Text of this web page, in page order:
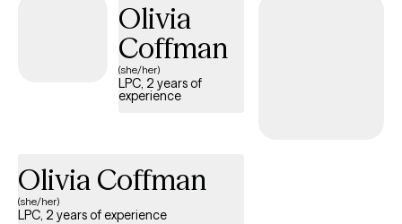
Olivia
Coffman
(she/her)
LPC, 2 years of
experience
Olivia Coffman
(she/her)
LPC, 2 years of experience